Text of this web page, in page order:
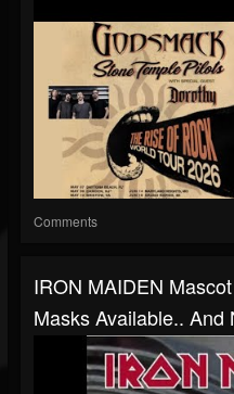
Comments
IRON MAIDEN
Masks Available..